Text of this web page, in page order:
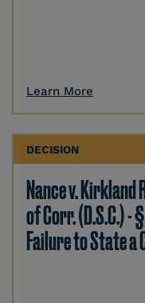
Learn More
DECISION
Nance v. Kirkland
of Corr. (D.S.C.) -
Failure to State a